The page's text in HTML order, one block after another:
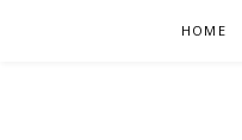
HOME